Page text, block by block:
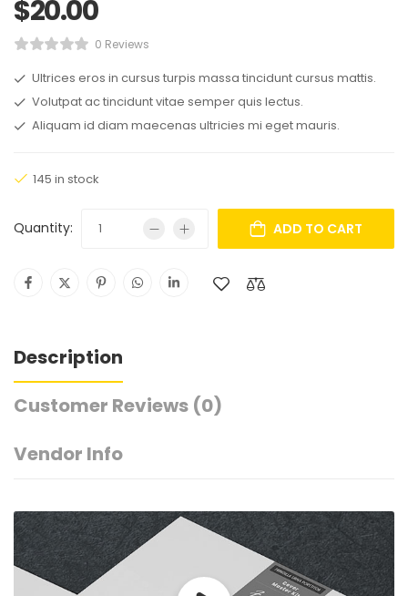
$20.00
0 Reviews
Ultrices eros in cursus turpis massa tincidunt cursus mattis.
Volutpat ac tincidunt vitae semper quis lectus.
Aliquam id diam maecenas ultricies mi eget mauris.
145 in stock
Quantity: ADD TO CART
Description
Customer Reviews (0)
Vendor Info